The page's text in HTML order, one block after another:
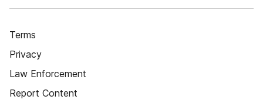
Terms
Privacy
Law Enforcement
Report Content